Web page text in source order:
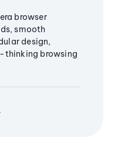
browser
smooth
design,
thinking browsing